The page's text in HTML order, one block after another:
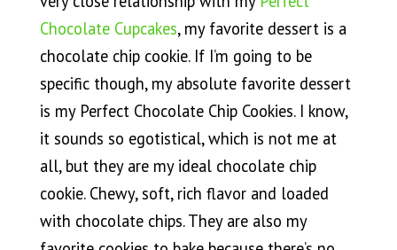
Chocolate Cupcakes, my favorite dessert is a
chocolate chip cookie. If I’m going to be
specific though, my absolute favorite dessert
is my Perfect Chocolate Chip Cookies. I know,
it sounds so egotistical, which is not me at
all, but they are my ideal chocolate chip
cookie. Chewy, soft, rich flavor and loaded
with chocolate chips. They are also my